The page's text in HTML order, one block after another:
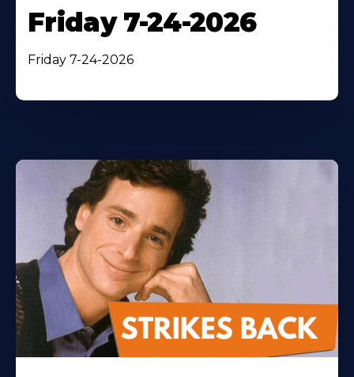
Friday 7-24-2026
Friday 7-24-2026